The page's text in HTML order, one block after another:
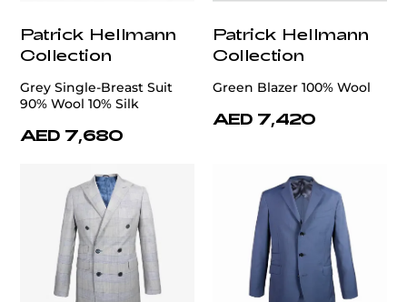
Patrick Hellmann
Collection
Grey Single-Breast Suit
90% Wool 10% Silk
AED 7,680
Patrick Hellmann
Collection
Green Blazer 100% Wool
AED 7,420